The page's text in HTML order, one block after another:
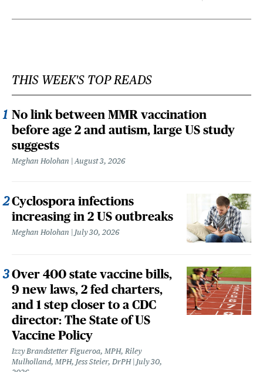
THIS WEEK'S TOP READS
No link between MMR vaccination
before age 2 and autism, large US study
suggests
Meghan Holohan August 3, 2026
Cyclospora infections
increasing in 2 US outbreaks
Meghan Holohan July 30, 2026
Over 400 state vaccine bills,
9 new laws, 2 fed charters,
and 1 step closer to a CDC
director: The State of US
Vaccine Policy
Izzy Brandstetter Figueroa, MPH, Riley
Mulholland, MPH, Jess Steier, DrPH
July 30,